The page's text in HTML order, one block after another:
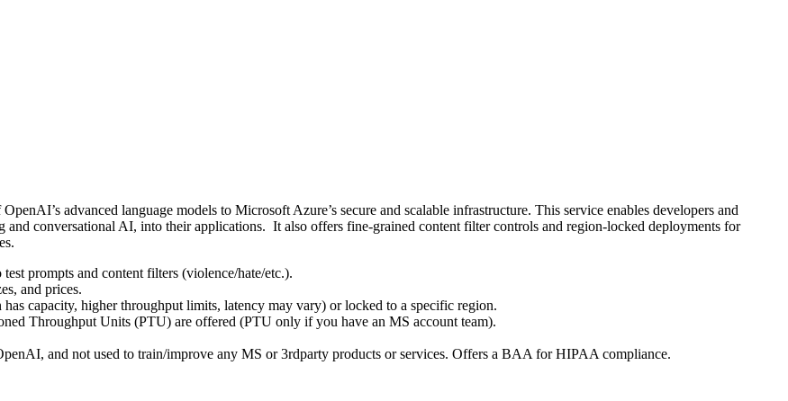
advanced language models to Microsoft Azure’s secure and scalable infrastructure. This service enables developers and
and conversational AI, into their applications. It also offers fine-grained content filter controls and region-locked deployments for
prompts and content filters (violence/hate/etc.).
and prices.
has capacity, higher throughput limits, latency may vary) or locked to a specific region.
Throughput Units (PTU) are offered (PTU only if you have an MS account team).
and not used to train/improve any MS or 3rdparty products or services. Offers a BAA for HIPAA compliance.